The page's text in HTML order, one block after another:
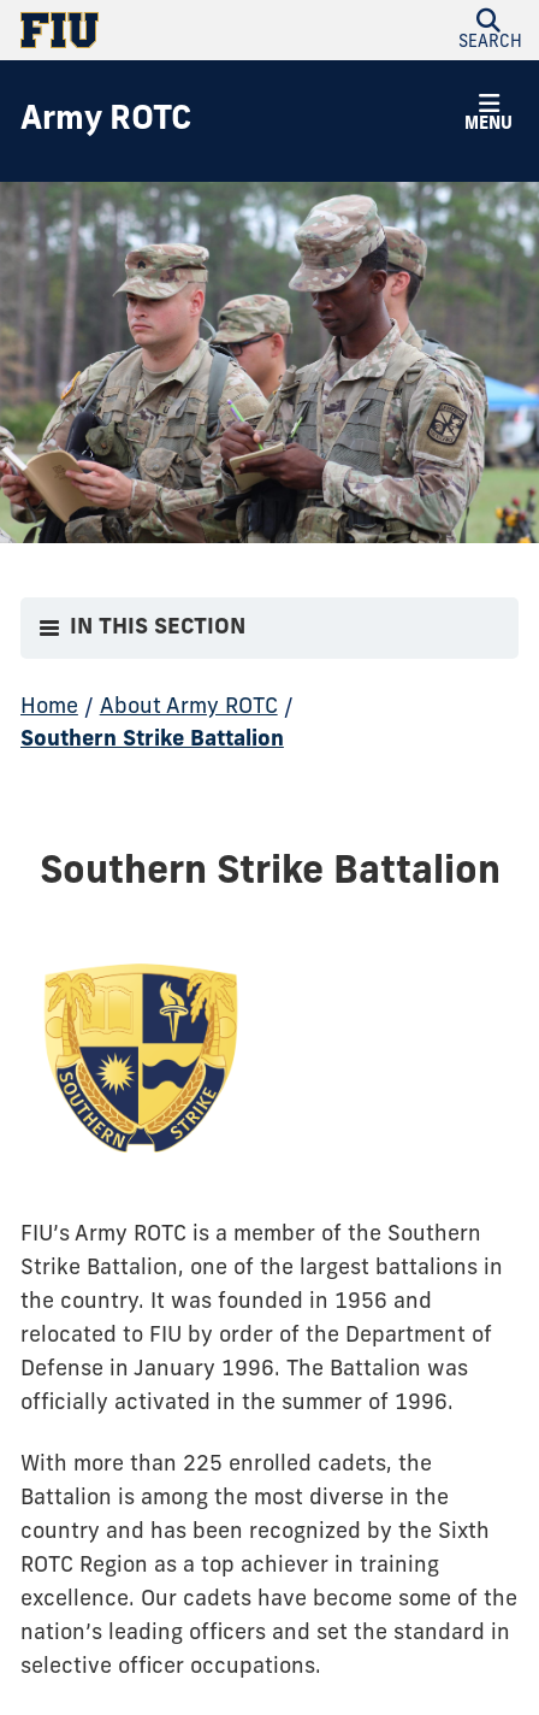
SEARCH
MENU
Army ROTC
IN THIS SECTION
Home / About Army ROTC /
Southern Strike Battalion
Southern Strike Battalion
FIU’s Army ROTC is a member of the Southern
Strike Battalion, one of the largest battalions in
the country. It was founded in 1956 and
relocated to FIU by order of the Department of
Defense in January 1996. The Battalion was
officially activated in the summer of 1996.
With more than 225 enrolled cadets, the
Battalion is among the most diverse in the
country and has been recognized by the Sixth
ROTC Region as a top achiever in training
excellence. Our cadets have become some of the
nation’s leading officers and set the standard in
selective officer occupations.